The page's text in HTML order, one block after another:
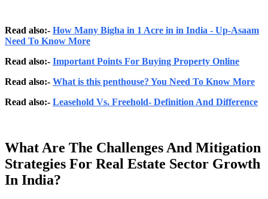
Read also:- How Many Bigha in 1 Acre in in India - Up-Asaam
Need To Know More
Read also:- Important Points For Buying Property Online
Read also:- What is this penthouse? You Need To Know More
Read also:- Leasehold Vs. Freehold- Definition And Difference
What Are The Challenges And Mitigation
Strategies For Real Estate Sector Growth
In India?